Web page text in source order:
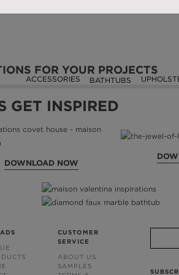
FOR YOUR PROJECTS
ACCESSORIES BATHTUBS
GET INSPIRED
DOWNLOAD NOW
CUSTOMER
SERVICE
ABOUT US
SAMPLES